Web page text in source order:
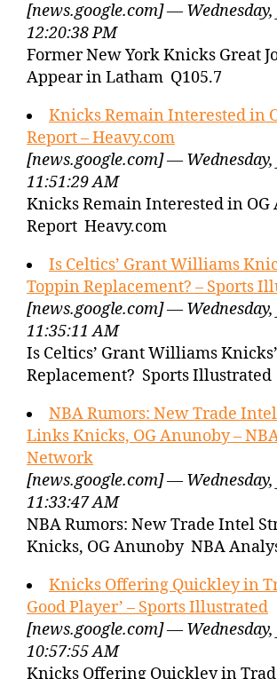
[news.google.com] — Wednesday,
12:20:38 PM
Former New York Knicks Great
Appear in Latham Q105.7
Knicks Remain Interested in
Report – Heavy.com
[news.google.com] — Wednesday,
11:51:29 AM
Knicks Remain Interested in OG
Report Heavy.com
Is Celtics’ Grant Williams
Toppin Replacement? – Sports
[news.google.com] — Wednesday,
11:35:11 AM
Is Celtics’ Grant Williams
Replacement? Sports Illustrated
NBA Rumors: New Trade
Links Knicks, OG Anunoby –
Network
[news.google.com] — Wednesday,
11:33:47 AM
NBA Rumors: New Trade Intel
Knicks, OG Anunoby NBA
Knicks Offering Quickley in
Good Player’ – Sports Illustrated
[news.google.com] — Wednesday,
10:57:55 AM
Knicks Offering Quickley in